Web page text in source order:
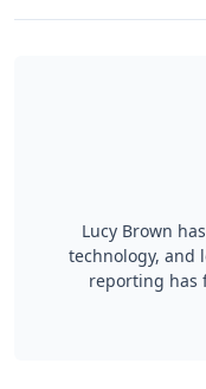
Lucy Brown
technology, and
reporting has